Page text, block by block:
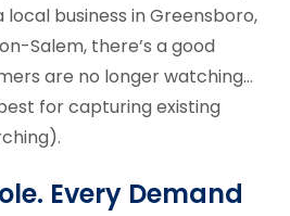
local business in Greensboro,
Salem, there’s a good
are no longer watching…
for capturing existing
Every Demand